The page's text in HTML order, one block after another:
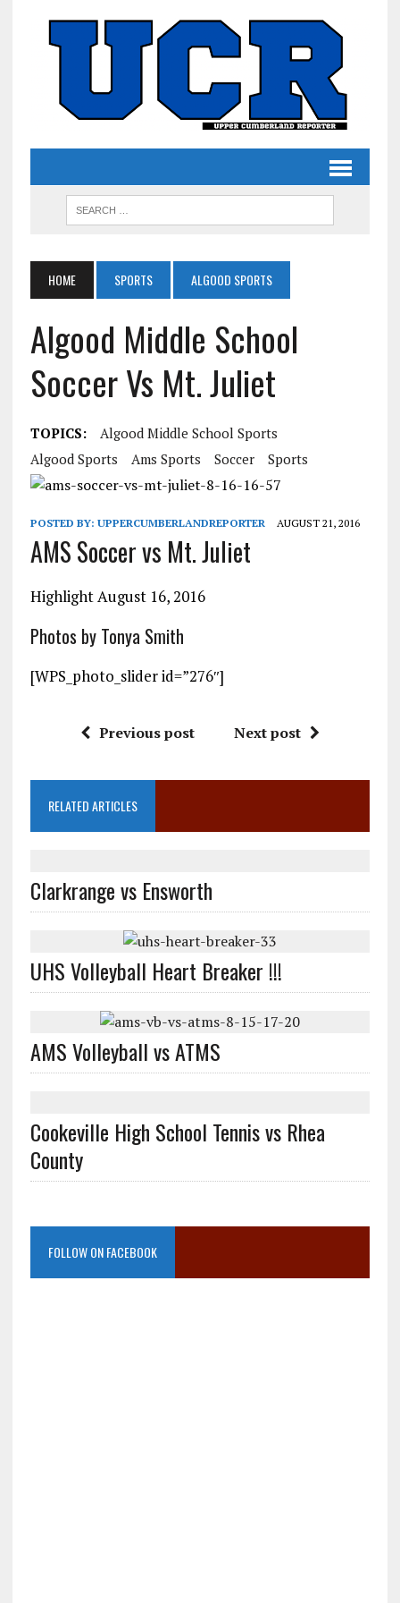
HOME SPORTS ALGOOD SPORTS
Algood Middle School
Soccer Vs Mt. Juliet
TOPICS:
Algood Middle School Sports
Algood Sports
Ams Sports Soccer Sports
POSTED BY: UPPERCUMBERLANDREPORTER AUGUST 21, 2016
AMS Soccer vs Mt. Juliet
Highlight August 16, 2016
Photos by Tonya Smith
[WPS_photo_slider id=”276″]
Previous post Next post
RELATED ARTICLES
Clarkrange vs Ensworth
UHS Volleyball Heart Breaker !!!
AMS Volleyball vs ATMS
Cookeville High School Tennis vs Rhea
County
FOLLOW ON FACEBOOK